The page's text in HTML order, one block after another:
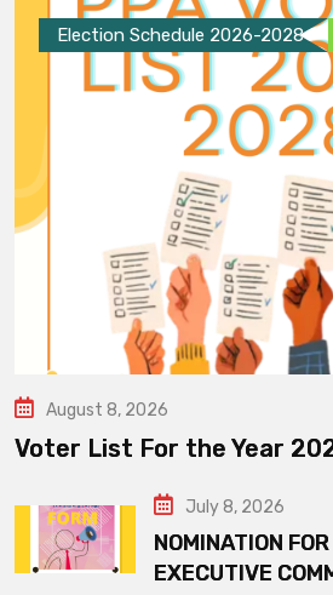
Election Schedule 2026-2028
August 8, 2026
Voter List For the Year
July 8, 2026
NOMINATION
EXECUTIVE